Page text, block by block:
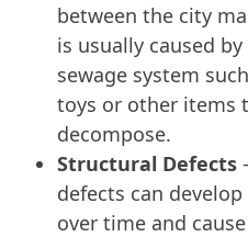
between the city
is usually caused
sewage system
toys or other items
decompose.
Structural Defects
defects can
over time and